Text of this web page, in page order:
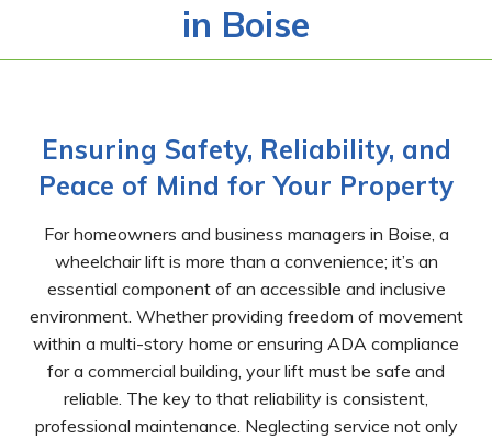
in Boise
Ensuring Safety, Reliability, and
Peace of Mind for Your Property
For homeowners and business managers in Boise, a
wheelchair lift is more than a convenience; it’s an
essential component of an accessible and inclusive
environment. Whether providing freedom of movement
within a multi-story home or ensuring ADA compliance
for a commercial building, your lift must be safe and
reliable. The key to that reliability is consistent,
professional maintenance. Neglecting service not only